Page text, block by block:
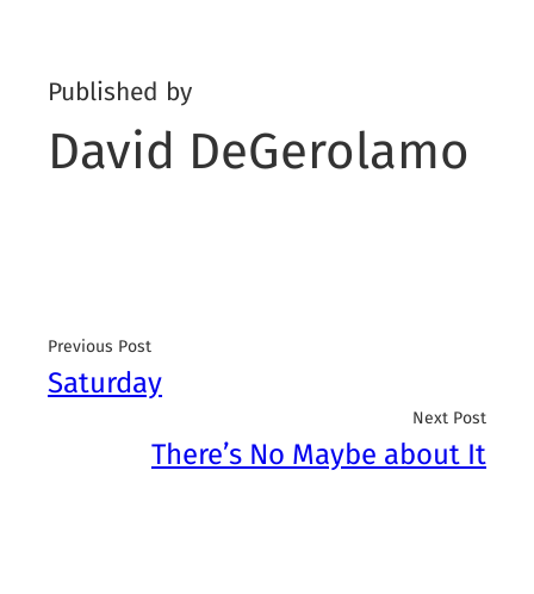
Published by
David DeGerolamo
Previous Post
Saturday
Next Post
There’s No Maybe about It